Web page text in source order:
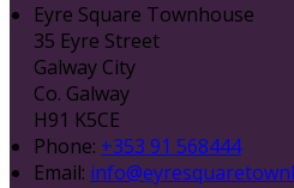
Eyre Square Townhouse
35 Eyre Street
Galway City
Co. Galway
H91 K5CE
Phone: +353 91 568444
Email: